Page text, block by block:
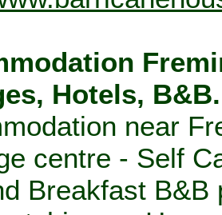
Hotels,
near
centre - Self
Breakfast